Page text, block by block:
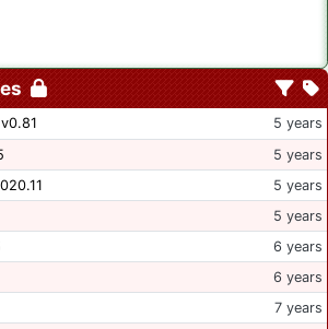
5 years
5 years
5 years
5 years
6 years
6 years
7 years